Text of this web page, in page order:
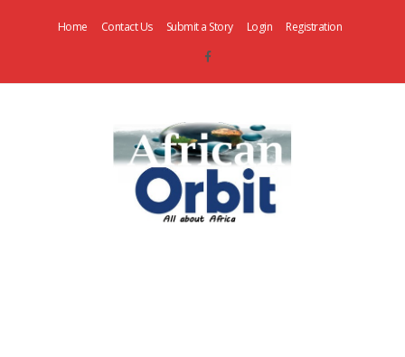
Home Contact Us Submit a Story Login Registration